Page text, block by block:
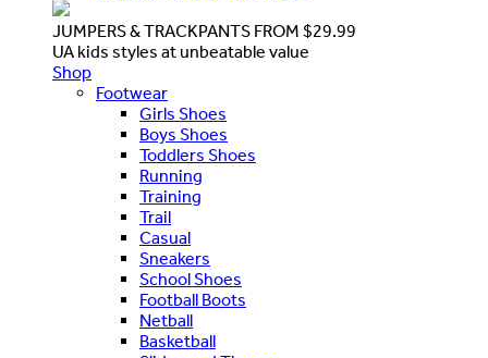
JUMPERS & TRACKPANTS FROM $29.99
UA kids styles at unbeatable value
Shop
Footwear
Girls Shoes
Boys Shoes
Toddlers Shoes
Running
Training
Trail
Casual
Sneakers
School Shoes
Football Boots
Netball
Basketball